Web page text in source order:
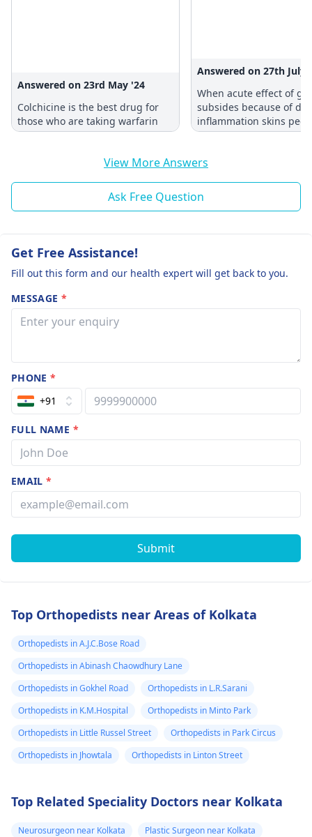
Answered on 23rd May '24
Colchicine is the best drug for
those who are taking warfarin
Answered on 27th July
When acute effect of
subsides because of
inflammation skins
View More Answers
Ask Free Question
Get Free Assistance!
Fill out this form and our health expert will get back to you.
MESSAGE *
PHONE*
+91
FULL NAME *
EMAIL*
Submit
Top Orthopedists near Areas of Kolkata
Orthopedists in A.J.C.Bose Road
Orthopedists in Abinash Chaowdhury Lane
Orthopedists in Gokhel Road
Orthopedists in L.R.Sarani
Orthopedists in K.M.Hospital
Orthopedists in Minto Park
Orthopedists in Little Russel Street
Orthopedists in Park Circus
Orthopedists in Jhowtala
Orthopedists in Linton Street
Top Related Speciality Doctors near Kolkata
Neurosurgeon near Kolkata
Plastic Surgeon near Kolkata